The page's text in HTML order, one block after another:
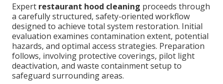
Expert restaurant hood cleaning proceeds through
a carefully structured, safety-oriented workflow
designed to achieve total system restoration. Initial
evaluation examines contamination extent, potential
hazards, and optimal access strategies. Preparation
follows, involving protective coverings, pilot light
deactivation, and waste containment setup to
safeguard surrounding areas.